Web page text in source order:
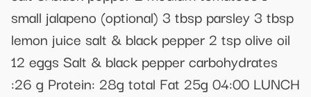
small jalapeno (optional) 3 tbsp parsley 3 tbsp
lemon juice salt & black pepper 2 tsp olive oil
12 eggs Salt & black pepper carbohydrates
:26 g Protein: 28g total Fat 25g 04:00 LUNCH